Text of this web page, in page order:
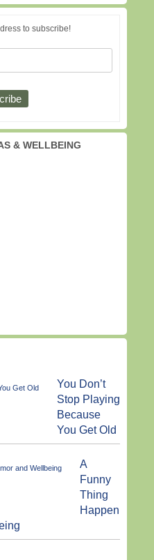
to subscribe!
& WELLBEING
You Don’t
Stop Playing
Because
You Get Old
A
Funny
Thing
Happen